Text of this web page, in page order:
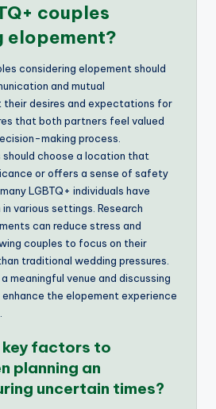
couples
elopement?
considering elopement should
and mutual
their desires and expectations for
that both partners feel valued
making process.
should choose a location that
or offers a sense of safety
LGBTQ+ individuals have
various settings. Research
can reduce stress and
couples to focus on their
traditional wedding pressures.
meaningful venue and discussing
the elopement experience
factors to
planning an
uncertain times?